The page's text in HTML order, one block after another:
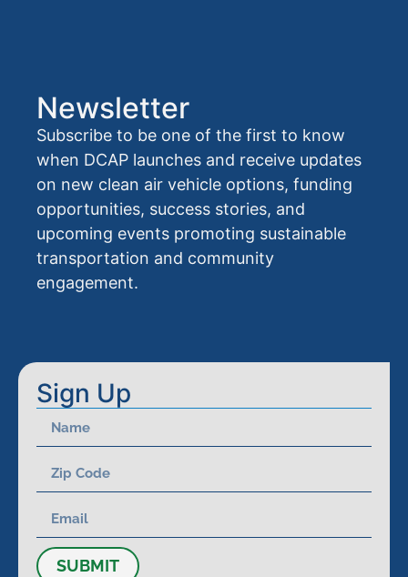
Newsletter
Subscribe to be one of the first to know
when DCAP launches and receive updates
on new clean air vehicle options, funding
opportunities, success stories, and
upcoming events promoting sustainable
transportation and community
engagement.
Sign Up
SUBMIT